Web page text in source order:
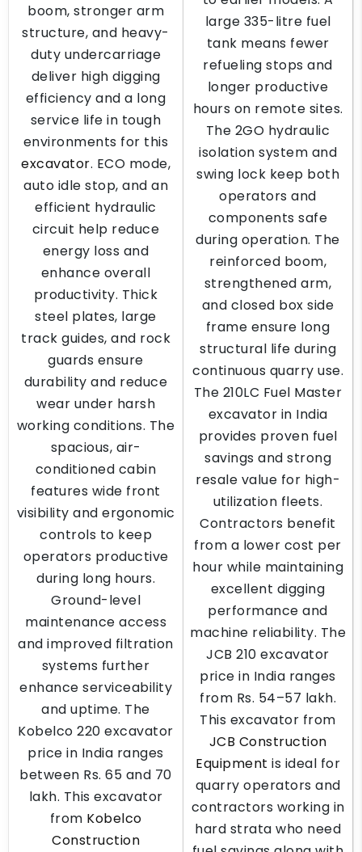
boom, stronger arm
structure, and heavy-
duty undercarriage
deliver high digging
efficiency and a long
service life in tough
environments for this
excavator. ECO mode,
auto idle stop, and an
efficient hydraulic
circuit help reduce
energy loss and
enhance overall
productivity. Thick
steel plates, large
track guides, and rock
guards ensure
durability and reduce
wear under harsh
working conditions. The
spacious, air-
conditioned cabin
features wide front
visibility and ergonomic
controls to keep
operators productive
during long hours.
Ground-level
maintenance access
and improved filtration
systems further
enhance serviceability
and uptime. The
Kobelco 220 excavator
price in India ranges
between Rs. 65 and 70
lakh. This excavator
from Kobelco
Construction
large 335-litre fuel
tank means fewer
refueling stops and
longer productive
hours on remote sites.
The 2GO hydraulic
isolation system and
swing lock keep both
operators and
components safe
during operation. The
reinforced boom,
strengthened arm,
and closed box side
frame ensure long
structural life during
continuous quarry use.
The 210LC Fuel Master
excavator in India
provides proven fuel
savings and strong
resale value for high-
utilization fleets.
Contractors benefit
from a lower cost per
hour while maintaining
excellent digging
performance and
machine reliability. The
JCB 210 excavator
price in India ranges
from Rs. 54–57 lakh.
This excavator from
JCB Construction
Equipment is ideal for
quarry operators and
contractors working in
hard strata who need